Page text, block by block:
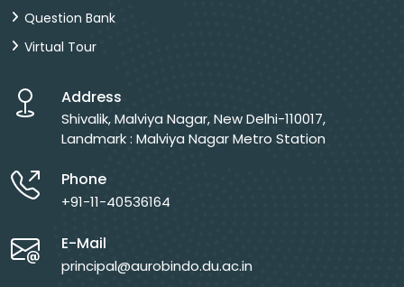
Question Bank
Virtual Tour
Address
Shivalik, Malviya Nagar, New Delhi-110017,
Landmark : Malviya Nagar Metro Station
Phone
+91-11-40536164
E-Mail
principal@aurobindo.du.ac.in